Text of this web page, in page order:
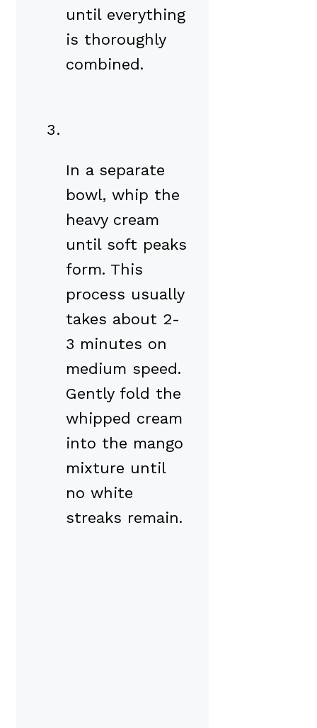
until everything
is thoroughly
combined.
In a separate
bowl, whip the
heavy cream
until soft peaks
form. This
process usually
takes about 2-
3 minutes on
medium speed.
Gently fold the
whipped cream
into the mango
mixture until
no white
streaks remain.